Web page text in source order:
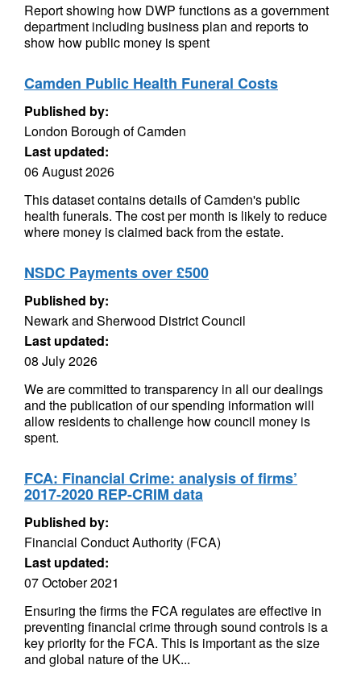
Report showing how DWP functions as a government
department including business plan and reports to
show how public money is spent
Camden Public Health Funeral Costs
Published by:
London Borough of Camden
Last updated:
06 August 2026
This dataset contains details of Camden's public
health funerals. The cost per month is likely to reduce
where money is claimed back from the estate.
NSDC Payments over £500
Published by:
Newark and Sherwood District Council
Last updated:
08 July 2026
We are committed to transparency in all our dealings
and the publication of our spending information will
allow residents to challenge how council money is
spent.
FCA: Financial Crime: analysis of firms’
2017-2020 REP-CRIM data
Published by:
Financial Conduct Authority (FCA)
Last updated:
07 October 2021
Ensuring the firms the FCA regulates are effective in
preventing financial crime through sound controls is a
key priority for the FCA. This is important as the size
and global nature of the UK...